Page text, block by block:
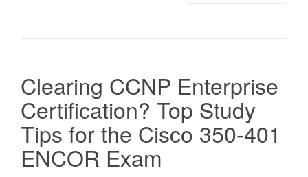
Clearing CCNP Enterprise
Certification? Top Study
Tips for the Cisco 350-401
ENCOR Exam